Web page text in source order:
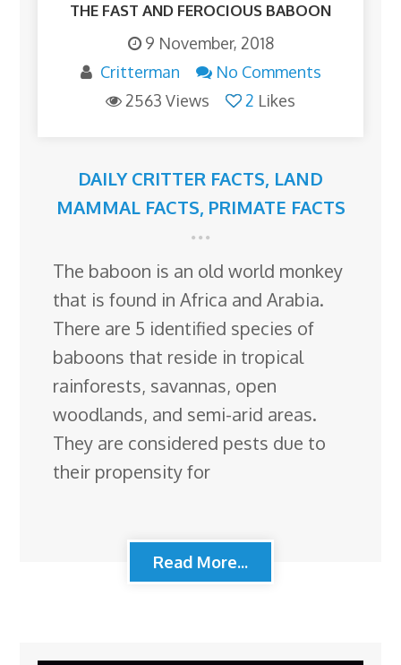
THE FAST AND FEROCIOUS BABOON
9 November, 2018
Critterman
No Comments
2563 Views
2 Likes
DAILY CRITTER FACTS, LAND
MAMMAL FACTS, PRIMATE FACTS
The baboon is an old world monkey
that is found in Africa and Arabia.
There are 5 identified species of
baboons that reside in tropical
rainforests, savannas, open
woodlands, and semi-arid areas.
They are considered pests due to
their propensity for
Read More...